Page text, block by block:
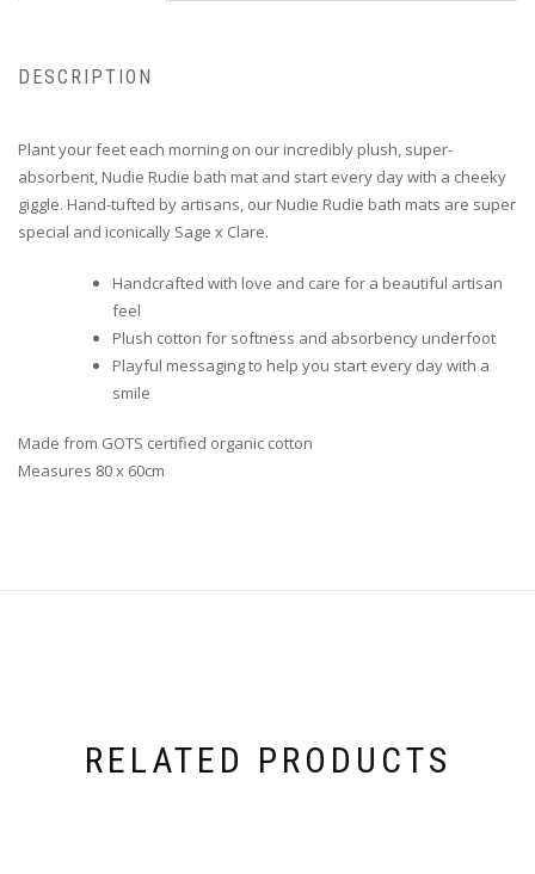
DESCRIPTION
Plant your feet each morning on our incredibly plush, super-
absorbent, Nudie Rudie bath mat and start every day with a cheeky
giggle. Hand-tufted by artisans, our Nudie Rudie bath mats are super
special and iconically Sage x Clare.
Handcrafted with love and care for a beautiful artisan
feel
Plush cotton for softness and absorbency underfoot
Playful messaging to help you start every day with a
smile
Made from GOTS certified organic cotton
Measures 80 x 60cm
RELATED PRODUCTS